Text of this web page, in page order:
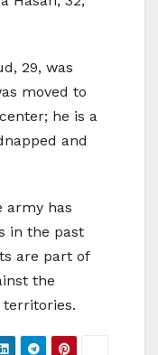
29, was
moved to
he is a
and
army has
in the past
are part of
the
territories.